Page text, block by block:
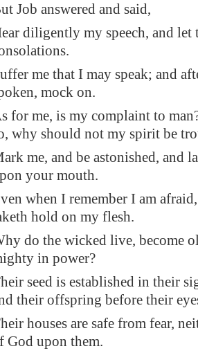
Job answered and said,
diligently my speech, and let
me that I may speak; and
mock on.
for me, is my complaint to
why should not my spirit be
me, and be astonished, and
your mouth.
when I remember I am
hold on my flesh.
do the wicked live, become
in power?
seed is established in their
their offspring before their
houses are safe from fear,
God upon them.